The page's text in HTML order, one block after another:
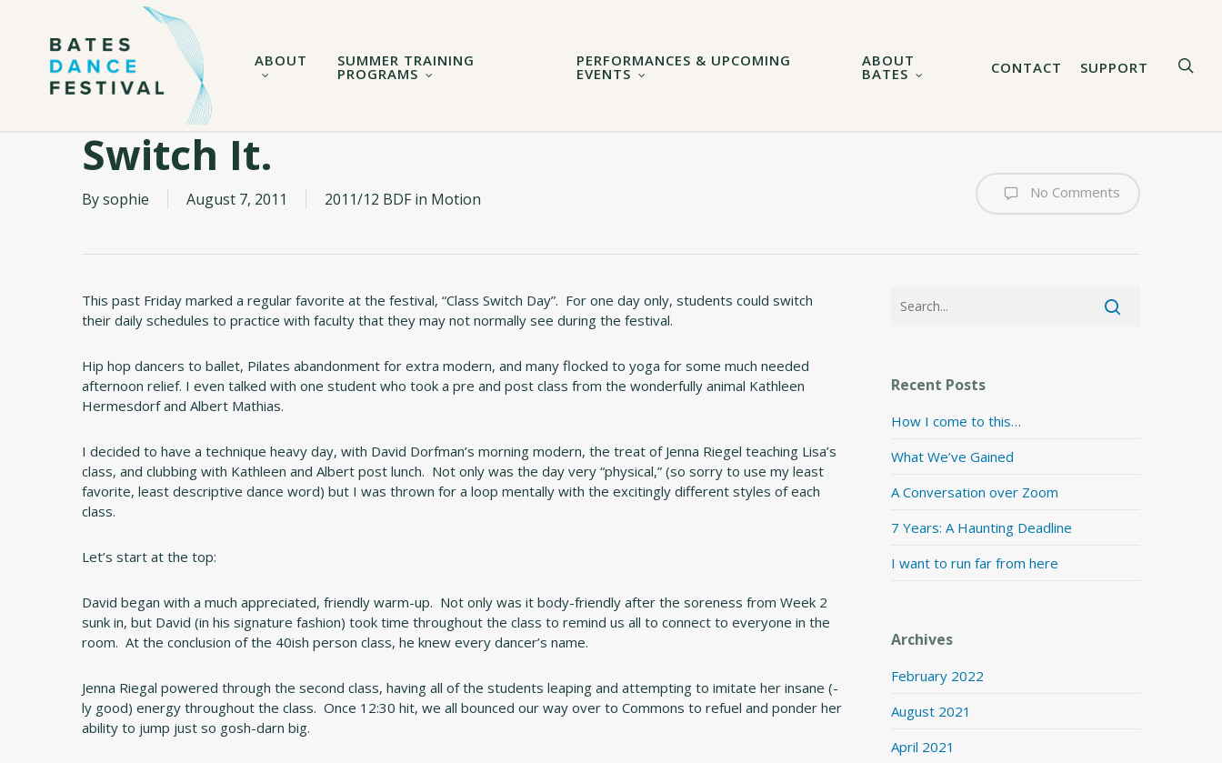
ABOUT SUMMER TRAINING
PROGRAMS
PERFORMANCES & UPCOMING
EVENTS
ABOUT
BATES CONTACT SUPPORT
Switch It.
Bysophie August 7, 2011 2011/12 BDF in Motion No Comments
This past Friday marked a regular favorite at the festival, “Class Switch Day”. For one day only, students could switch
their daily schedules to practice with faculty that they may not normally see during the festival.
Hip hop dancers to ballet, Pilates abandonment for extra modern, and many flocked to yoga for some much needed
afternoon relief. I even talked with one student who took a pre and post class from the wonderfully animal Kathleen
Hermesdorf and Albert Mathias.
I decided to have a technique heavy day, with David Dorfman’s morning modern, the treat of Jenna Riegel teaching Lisa’s
class, and clubbing with Kathleen and Albert post lunch. Not only was the day very “physical,” (so sorry to use my least
favorite, least descriptive dance word) but I was thrown for a loop mentally with the excitingly different styles of each
class.
Let’s start at the top:
David began with a much appreciated, friendly warm-up. Not only was it body-friendly after the soreness from Week 2
sunk in, but David (in his signature fashion) took time throughout the class to remind us all to connect to everyone in the
room. At the conclusion of the 40ish person class, he knew every dancer’s name.
Jenna Riegal powered through the second class, having all of the students leaping and attempting to imitate her insane (-
ly good) energy throughout the class. Once 12:30 hit, we all bounced our way over to Commons to refuel and ponder her
ability to jump just so gosh-darn big.
Recent Posts
How I come to this…
What We’ve Gained
A Conversation over Zoom
7 Years: A Haunting Deadline
I want to run far from here
Archives
February 2022
August 2021
April 2021